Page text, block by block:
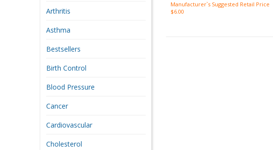
Manufacturer`s Suggested Retail Price
$6.00
Arthritis
Asthma
Bestsellers
Birth Control
Blood Pressure
Cancer
Cardiovascular
Cholesterol